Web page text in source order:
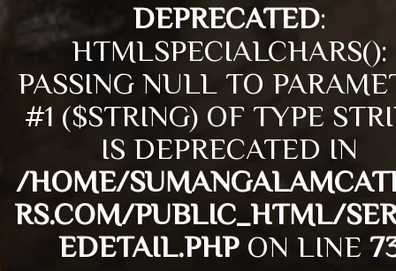
DEPRECATED:
HTMLSPECIALCHARS():
PASSING NULL TO
#1 ($STRING) OF TYPE
IS DEPRECATED IN
/HOME/
RS.COM/PUBLIC_HTML/
EDETAIL.PHPON LINE